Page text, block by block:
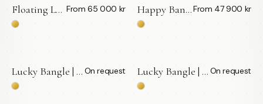
Floating Labradorit | Vita Diamanter — LWL From 65 000 kr Happy Bangle | Plant Guld — LWLFrom 47 900 kr
BY APPOINTMENT
Lucky Bangle | Vita Diamanter 0,03 ct — LWL On request BY APPOINTMENT
Lucky Bangle | Vita Diamanter 0,05 ct — LWL On request